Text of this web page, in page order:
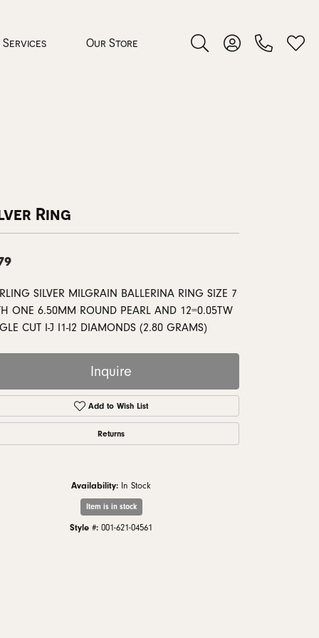
Guide
Services Our Store
Toggle Search Menu
Toggle My
Ring
SILVER MILGRAIN BALLERINA RING SIZE 7
ONE 6.50MM ROUND PEARL AND 12=0.05TW
CUT I-J I1-I2 DIAMONDS (2.80 GRAMS)
Inquire
Add to Wish List
Returns
Availability: In Stock
Item is in stock
Style #: 001-621-04561